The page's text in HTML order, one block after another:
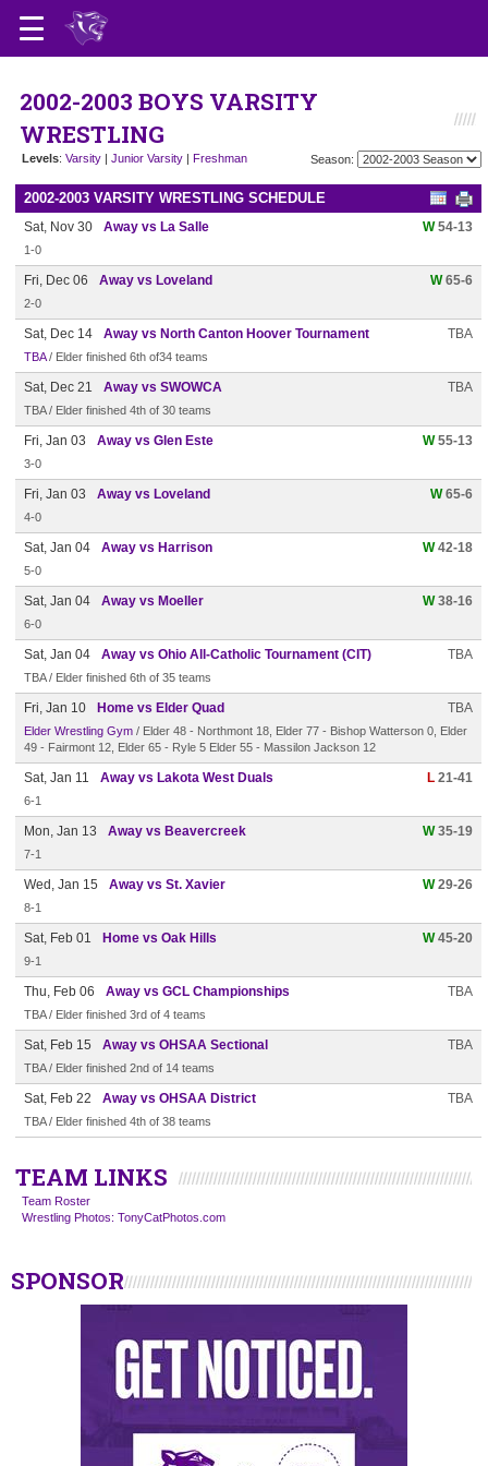
2002-2003 BOYS VARSITY
WRESTLING
Levels: Varsity | Junior Varsity | Freshman Season:
2002-2003 VARSITY WRESTLING SCHEDULE
Sat, Nov 30 Away vs La Salle W54-13
1-0
Fri, Dec 06 Away vs Loveland W65-6
2-0
Sat, Dec 14 Away vs North Canton Hoover Tournament TBA
TBA/ Elder finished 6th of34 teams
Sat, Dec 21 Away vs SWOWCA TBA
TBA / Elder finished 4th of 30 teams
Fri, Jan 03 Away vs Glen Este W55-13
3-0
Fri, Jan 03 Away vs Loveland W65-6
4-0
Sat, Jan 04 Away vs Harrison W42-18
5-0
Sat, Jan 04 Away vs Moeller W38-16
6-0
Sat, Jan 04 Away vs Ohio All-Catholic Tournament (CIT) TBA
TBA / Elder finished 6th of 35 teams
Fri, Jan 10 Home vs Elder Quad TBA
Elder Wrestling Gym / Elder 48 - Northmont 18, Elder 77 - Bishop Watterson 0, Elder
49 - Fairmont 12, Elder 65 - Ryle 5 Elder 55 - Massilon Jackson 12
Sat, Jan 11 Away vs Lakota West Duals L 21-41
6-1
Mon, Jan 13 Away vs Beavercreek W35-19
7-1
Wed, Jan 15 Away vs St. Xavier W29-26
8-1
Sat, Feb 01 Home vs Oak Hills W45-20
9-1
Thu, Feb 06 Away vs GCL Championships TBA
TBA / Elder finished 3rd of 4 teams
Sat, Feb 15 Away vs OHSAA Sectional TBA
TBA / Elder finished 2nd of 14 teams
Sat, Feb 22 Away vs OHSAA District TBA
TBA / Elder finished 4th of 38 teams
TEAM LINKS
Team Roster
Wrestling Photos: TonyCatPhotos.com
SPONSOR